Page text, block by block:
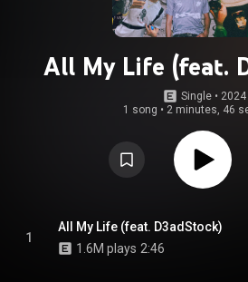
All My Life (feat.
Single • 2024
1 song • 2 minutes, 46
1
All My Life (feat. D3adStock)
1.6M plays 2:46